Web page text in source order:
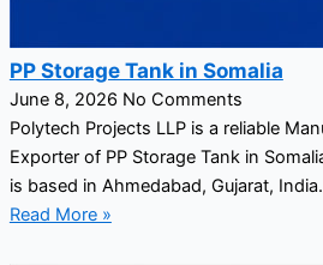
PP Storage Tank in Somalia
June 8, 2026 No Comments
Polytech Projects LLP is a reliable
Exporter of PP Storage Tank in
is based in Ahmedabad, Gujarat, India.
Read More »